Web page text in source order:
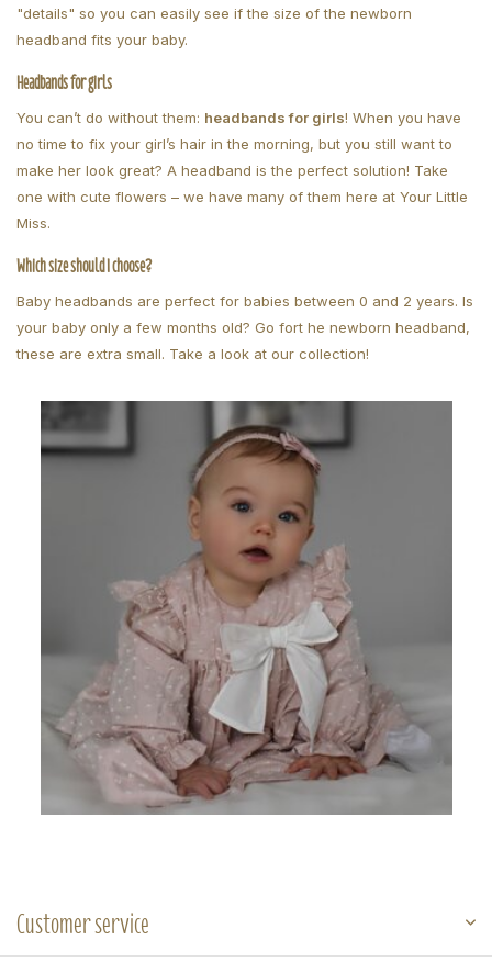
"details" so you can easily see if the size of the newborn
headband fits your baby.
Headbands for girls
You can’t do without them: headbands for girls! When you have
no time to fix your girl’s hair in the morning, but you still want to
make her look great? A headband is the perfect solution! Take
one with cute flowers – we have many of them here at Your Little
Miss.
Which size should I choose?
Baby headbands are perfect for babies between 0 and 2 years. Is
your baby only a few months old? Go fort he newborn headband,
these are extra small. Take a look at our collection!
Customer service